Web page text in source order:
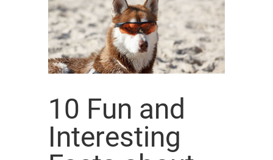
10 Fun and
Interesting